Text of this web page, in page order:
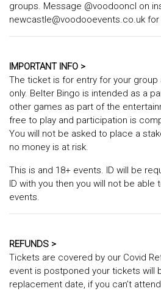
groups. Message @voodooncl on
newcastle@voodooevents.co.uk for
IMPORTANT INFO >
The ticket is for entry for your
only. Belter Bingo is intended as a
other games as part of the
free to play and participation is
You will not be asked to place a
no money is at risk.
This is and 18+ events. ID will be
ID with you then you will not be able
events.
REFUNDS >
Tickets are covered by our Covid
event is postponed your tickets will
replacement date, if you can’t